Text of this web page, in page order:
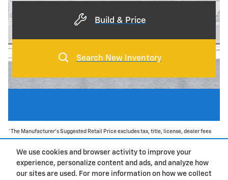
We use cookies and browser activity to improve your
experience, personalize content and ads, and analyze how
our sites are used. For more information on how we collect
Build & Price
Search New Inventory
*The Manufacturer's Suggested Retail Price excludes tax, title, license, dealer fees
Privacy